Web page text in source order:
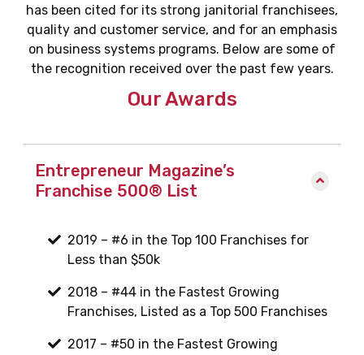
has been cited for its strong janitorial franchisees,
quality and customer service, and for an emphasis
on business systems programs. Below are some of
the recognition received over the past few years.
Our Awards
Entrepreneur Magazine’s
Franchise 500® List
2019 – #6 in the Top 100 Franchises for
Less than $50k
2018 – #44 in the Fastest Growing
Franchises, Listed as a Top 500 Franchises
2017 – #50 in the Fastest Growing